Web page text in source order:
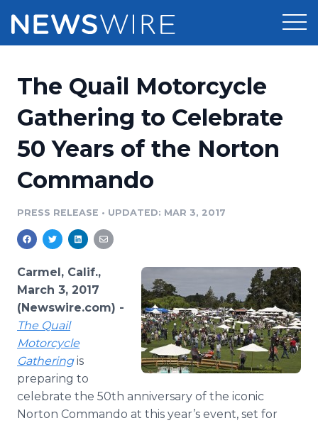
Press Release Distribution
Press Release Optimizer
Media Pitching
Media Monitoring
Analytics
Media Room
Pricing
Customer Stories
Resources
Education
Blog
PR & Earned Media Planner
For Journalists
RSS Feeds
Support
Newsroom
The Quail Motorcycle
Gathering to Celebrate
50 Years of the Norton
Commando
PRESS RELEASE • UPDATED: MAR 3, 2017
Carmel, Calif.,
March 3, 2017
(Newswire.com) -
The Quail
Motorcycle
Gatheringis
preparing to
celebrate the 50th anniversary of the iconic
Norton Commando at this year’s event, set for